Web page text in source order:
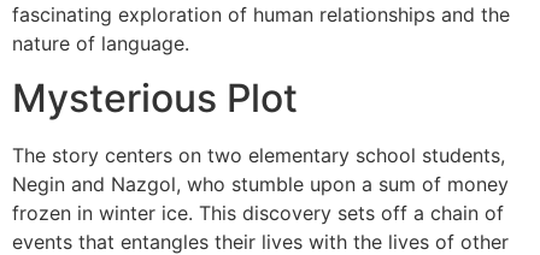
fascinating exploration of human relationships and the
nature of language.
Mysterious Plot
The story centers on two elementary school students,
Negin and Nazgol, who stumble upon a sum of money
frozen in winter ice. This discovery sets off a chain of
events that entangles their lives with the lives of other